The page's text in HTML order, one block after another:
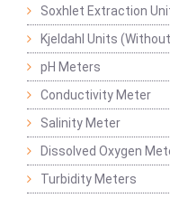
Soxhlet Extraction
Kjeldahl Units
pH Meters
Conductivity Meter
Salinity Meter
Dissolved Oxygen
Turbidity Meters